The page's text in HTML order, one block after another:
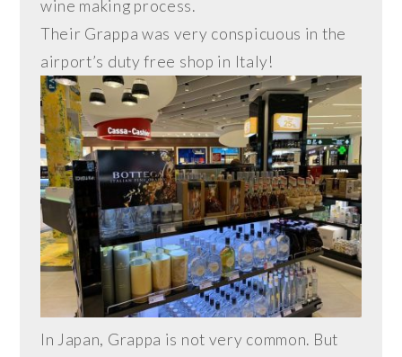
wine making process.
Their Grappa was very conspicuous in the
airport’s duty free shop in Italy!
In Japan, Grappa is not very common. But